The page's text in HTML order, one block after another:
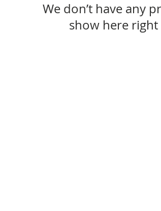
We don’t have any
show here right